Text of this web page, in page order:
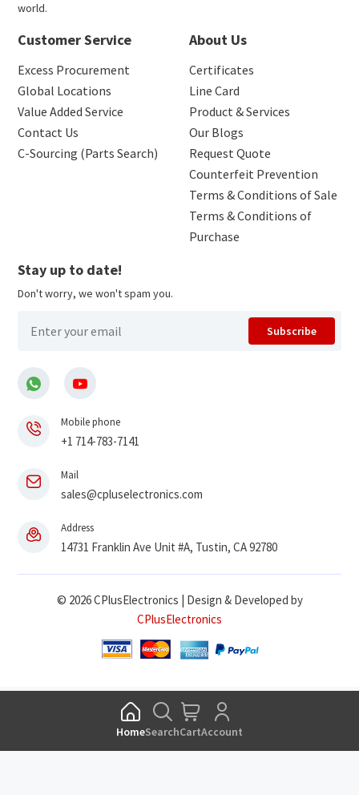
world.
Customer Service
Excess Procurement
Global Locations
Value Added Service
Contact Us
C-Sourcing (Parts Search)
About Us
Certificates
Line Card
Product & Services
Our Blogs
Request Quote
Counterfeit Prevention
Terms & Conditions of Sale
Terms & Conditions of
Purchase
Stay up to date!
Don't worry, we won't spam you.
Subscribe
Mobile phone
+1 714-783-7141
Mail
sales@cpluselectronics.com
Address
14731 Franklin Ave Unit #A, Tustin, CA 92780
© 2026 CPlusElectronics | Design & Developed by
CPlusElectronics
HomeSearchCartAccount